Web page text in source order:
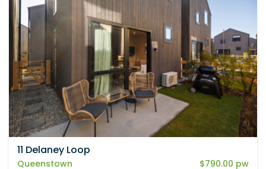
11 Delaney Loop
Queenstown $790.00 pw